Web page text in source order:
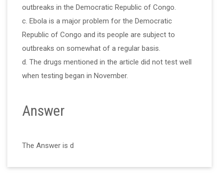
outbreaks in the Democratic Republic of Congo.
c. Ebola is a major problem for the Democratic
Republic of Congo and its people are subject to
outbreaks on somewhat of a regular basis.
d. The drugs mentioned in the article did not test well
when testing began in November.
Answer
The Answer is d